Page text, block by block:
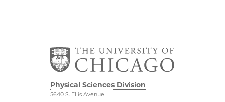
Physical Sciences Division
5640 S. Ellis Avenue